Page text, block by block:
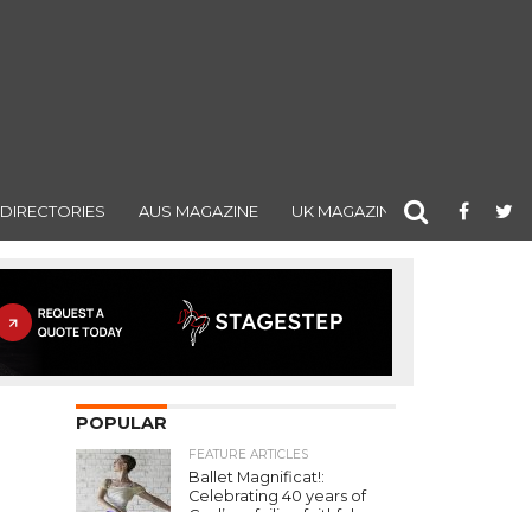
DIRECTORIES AUS MAGAZINE UK MAGAZINE
POPULAR
FEATURE ARTICLES
Ballet Magnificat!:
Celebrating 40 years of